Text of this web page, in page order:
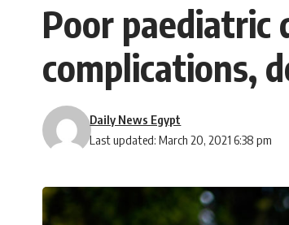
Poor paediatric
complications,
Last updated: March 20, 2021 6:38 pm
Daily News Egypt